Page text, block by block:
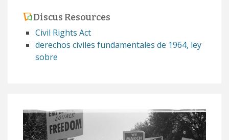
Discus Resources
Civil Rights Act
derechos civiles fundamentales de 1964, ley
sobre